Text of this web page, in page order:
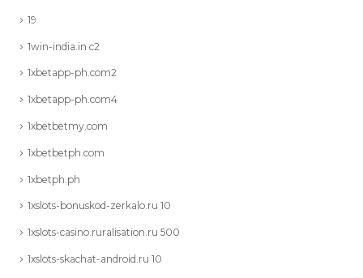
19
1win-india.in c2
1xbetapp-ph.com2
1xbetapp-ph.com4
1xbetbetmy.com
1xbetbetph.com
1xbetph.ph
1xslots-bonuskod-zerkalo.ru 10
1xslots-casino.ruralisation.ru 500
1xslots-skachat-android.ru 10